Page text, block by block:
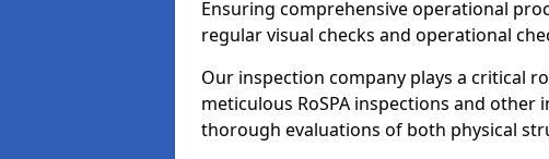
Ensuring comprehensive operational
regular visual checks and operational
Our inspection company plays a critical
meticulous RoSPA inspections and other
thorough evaluations of both physical